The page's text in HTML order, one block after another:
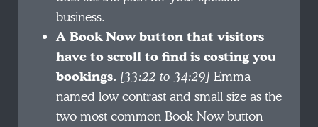
business.
A Book Now button that visitors
have to scroll to find is costing you
bookings. [33:22 to 34:29] Emma
named low contrast and small size as the
two most common Book Now button